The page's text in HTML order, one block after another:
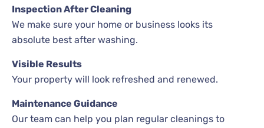
Inspection After Cleaning
We make sure your home or business looks its
absolute best after washing.
Visible Results
Your property will look refreshed and renewed.
Maintenance Guidance
Our team can help you plan regular cleanings to